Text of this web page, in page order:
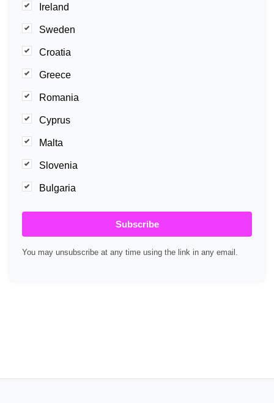
Ireland
Sweden
Croatia
Greece
Romania
Cyprus
Malta
Slovenia
Bulgaria
Subscribe
You may unsubscribe at any time using the link in any email.